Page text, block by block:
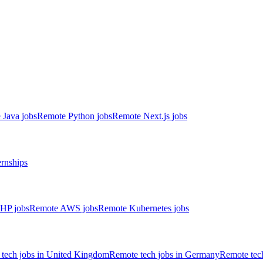
Java jobsRemote Python jobsRemote Next.js jobs
jobsRemote AWS jobsRemote Kubernetes jobs
tech jobs in United KingdomRemote tech jobs in GermanyRemote